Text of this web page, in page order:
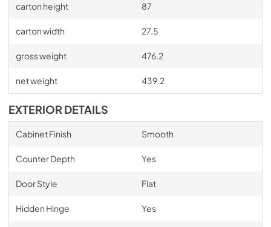
carton height 87
carton width 27.5
gross weight 476.2
net weight 439.2
EXTERIOR DETAILS
Cabinet Finish Smooth
Counter Depth Yes
Door Style Flat
Hidden Hinge Yes